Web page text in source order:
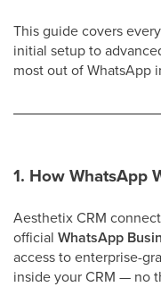
This guide covers
initial setup to
most out of WhatsApp
1. How WhatsApp
Aesthetix CRM
official WhatsApp
access to enterprise-
inside your CRM — no